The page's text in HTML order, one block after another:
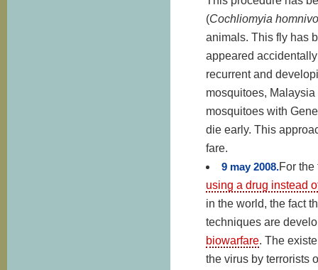
(Cochliomyia
animals. This fly has
appeared
recurrent and
mosquitoes,
mosquitoes with
die early. This
fare.
9 may 2008.For
using a drug instead
in the world, the fact
techniques are
biowarfare. The
the virus by terrorists